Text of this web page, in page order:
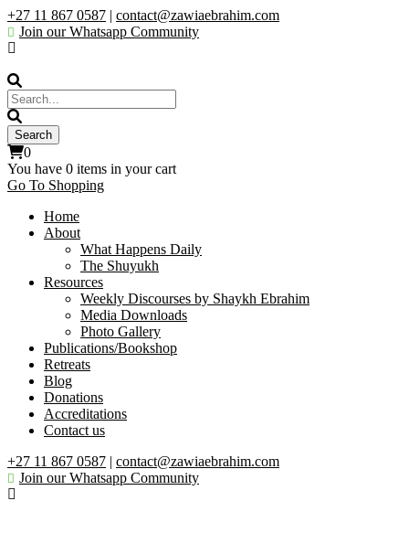
+27 11 867 0587 | contact@zawiaebrahim.com
Join our Whatsapp Community
0
You have 0 items in your cart
Go To Shopping
Home
About
What Happens Daily
The Shuyukh
Resources
Weekly Discourses by Shaykh Ebrahim
Media Downloads
Photo Gallery
Publications/Bookshop
Retreats
Blog
Donations
Accreditations
Contact us
+27 11 867 0587 | contact@zawiaebrahim.com
Join our Whatsapp Community